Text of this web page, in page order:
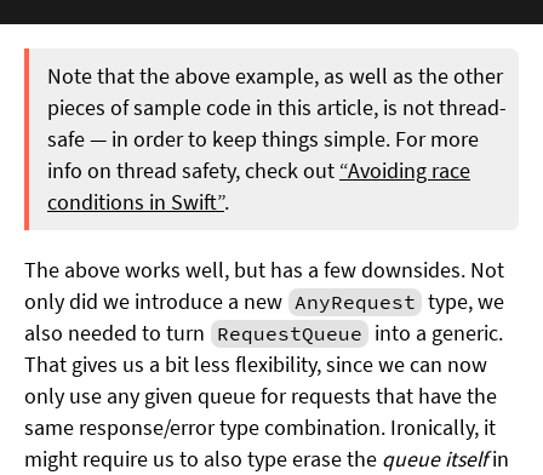
Note that the above example, as well as the other
pieces of sample code in this article, is not thread-
safe — in order to keep things simple. For more
info on thread safety, check out “Avoiding race
conditions in Swift”.
The above works well, but has a few downsides. Not
only did we introduce a new AnyRequest type, we
also needed to turn RequestQueue into a generic.
That gives us a bit less flexibility, since we can now
only use any given queue for requests that have the
same response/error type combination. Ironically, it
might require us to also type erase the queue itselfin